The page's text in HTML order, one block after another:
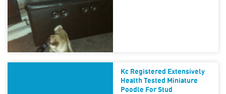
Kc Registered Extensively
Health Tested Miniature
Poodle For Stud